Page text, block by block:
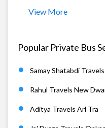
View More
Popular Private Bus
Samay Shatabdi
Rahul Travels New
Aditya Travels Arl Tra